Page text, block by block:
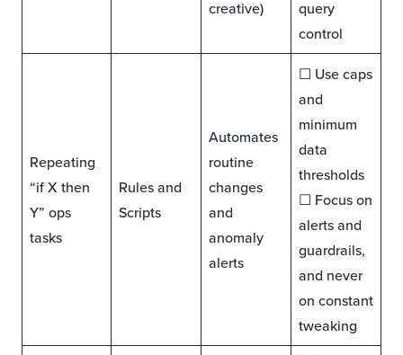
creative)
query
control
Repeating
“if X then
Y” ops
tasks
Rules and
Scripts
Automates
routine
changes
and
anomaly
alerts
☐ Use caps
and
minimum
data
thresholds
☐ Focus on
alerts and
guardrails,
and never
on constant
tweaking